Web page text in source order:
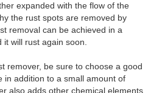
expanded with the flow of the
the rust spots are removed by
removal can be achieved in a
will rust again soon.
remover, be sure to choose a good
in addition to a small amount of
also adds other chemical elements